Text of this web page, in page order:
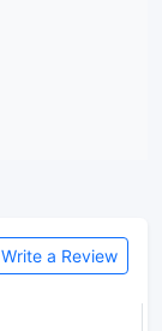
Write a Review